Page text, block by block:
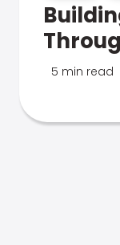
5 min read